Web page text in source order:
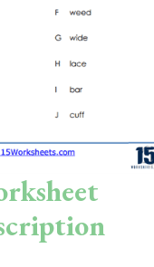
Skills
Holidays
Science
Preschool